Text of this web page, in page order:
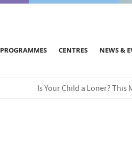
PROGRAMMES CENTRES NEWS &
Is Your Child a Loner? This